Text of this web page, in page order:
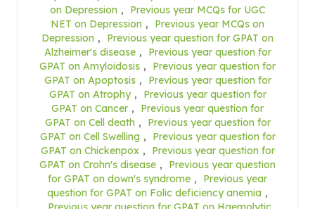
on Depression ,
Previous year MCQs for UGC
NET on Depression ,
Previous year MCQs on
Depression ,
Previous year question for GPAT on
Alzheimer's disease ,
Previous year question for
GPAT on Amyloidosis ,
Previous year question for
GPAT on Apoptosis ,
Previous year question for
GPAT on Atrophy ,
Previous year question for
GPAT on Cancer ,
Previous year question for
GPAT on Cell death ,
Previous year question for
GPAT on Cell Swelling ,
Previous year question for
GPAT on Chickenpox ,
Previous year question for
GPAT on Crohn's disease ,
Previous year question
for GPAT on down's syndrome ,
Previous year
question for GPAT on Folic deficiency anemia ,